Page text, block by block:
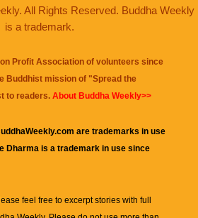
All Rights Reserved. Buddha Weekly
is a trademark.
Profit Association of volunteers since
Buddhist mission of "Spread the
to readers. About Buddha Weekly>>
are trademarks in use
Dharma is a trademark in use since
feel free to excerpt stories with full